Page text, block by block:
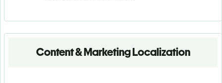
Content & Marketing Localization